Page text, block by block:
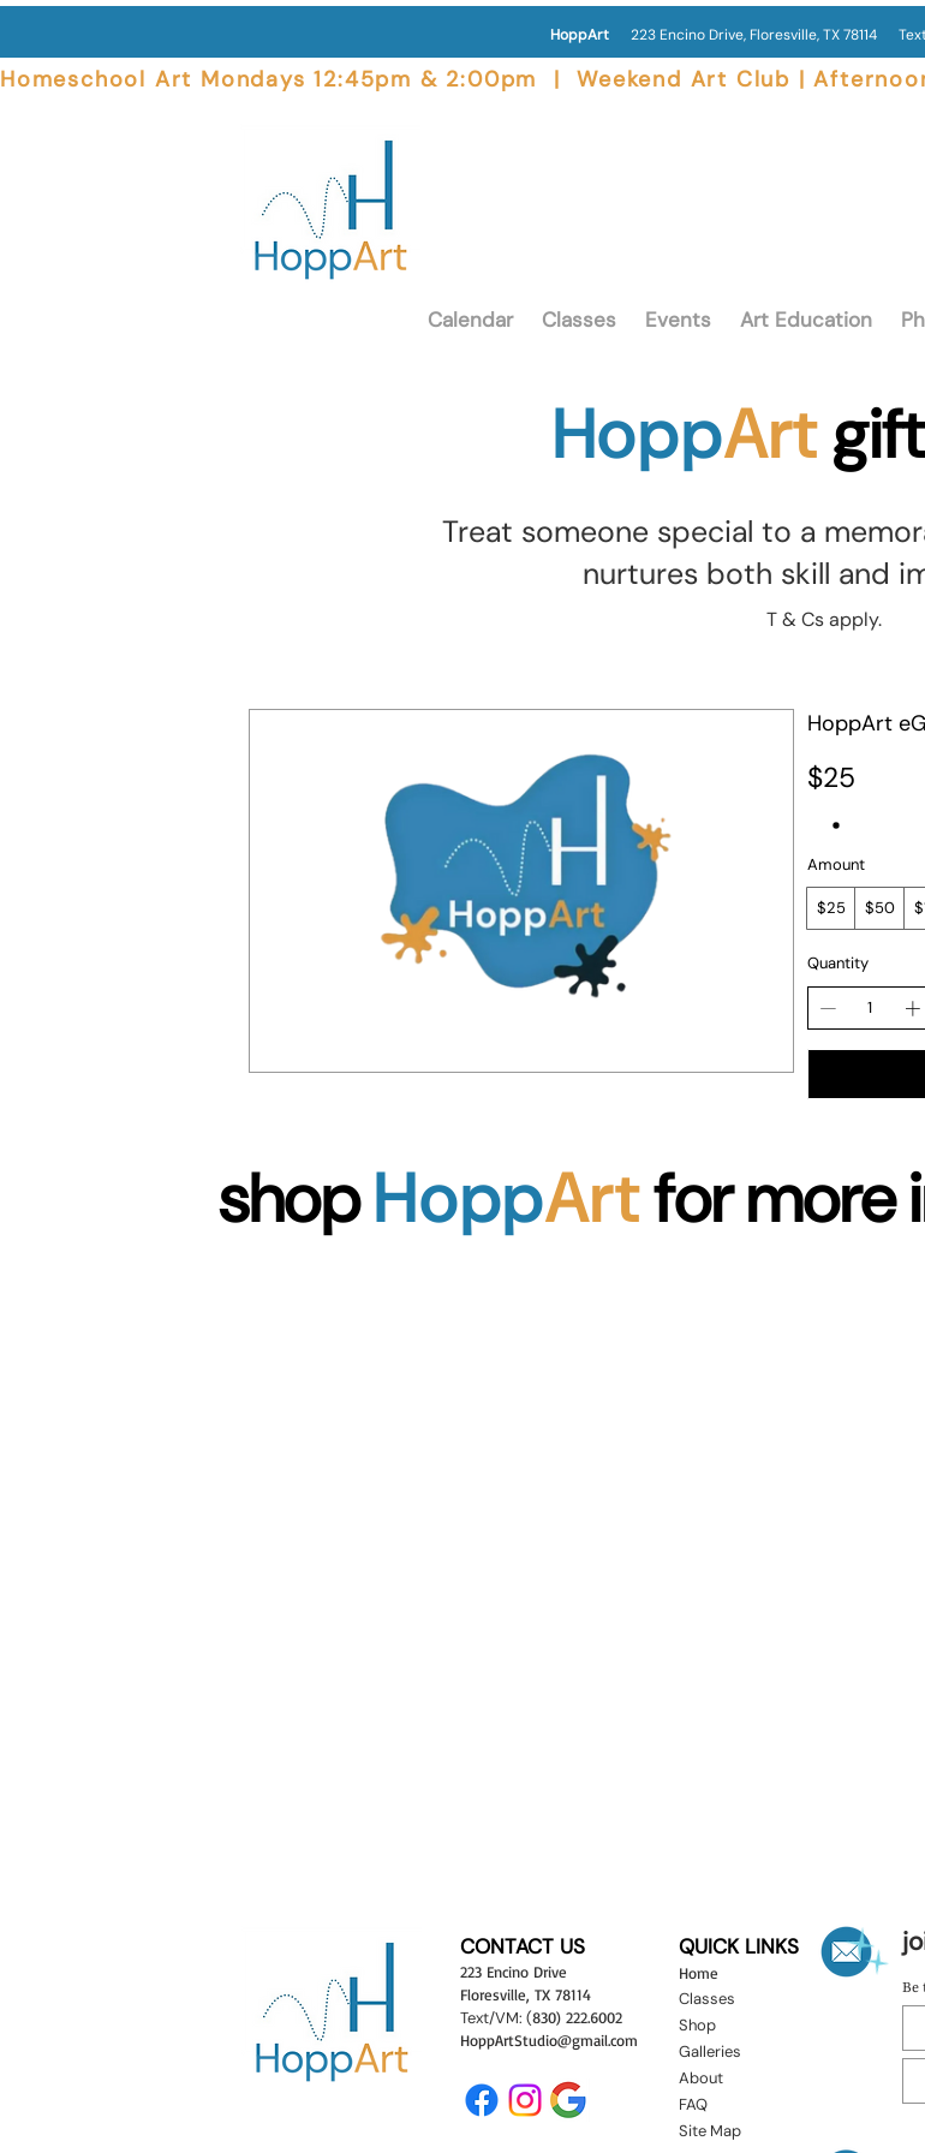
HoppArt223 Encino Drive, Floresville, TX 78114
Homeschool Art Mondays 12:45pm & 2:00pm  |  Weekend Art Club |
Calendar Classes Events Art Education
HoppArt
Treat someone special to a
nurtures both skill and
T & Cs apply.
HoppArt
$25
Amount
$25 $50
Quantity
shopHoppArtfor more
CONTACT US
223 Encino Drive
Floresville, TX 78114
Text/VM: (830) 222.6002
HoppArtStudio@gmail.com
QUICK LINKS
Home
Classes
Shop
Galleries
About
FAQ
Site Map
Be